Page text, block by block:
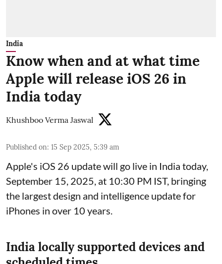
India
Know when and at what time
Apple will release iOS 26 in
India today
Khushboo Verma Jaswal
Published on: 15 Sep 2025, 5:39 am
Apple's iOS 26 update will go live in India today,
September 15, 2025, at 10:30 PM IST, bringing
the largest design and intelligence update for
iPhones in over 10 years.
India locally supported devices and